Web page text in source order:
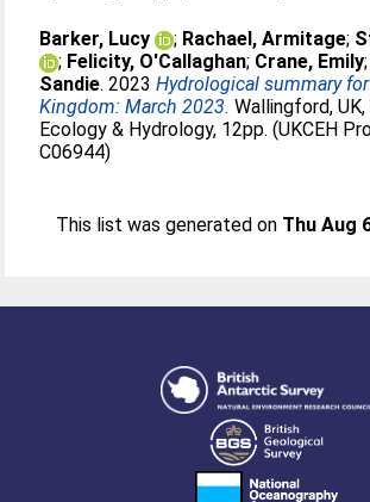
Barker, Lucy ; Rachael, Armitage;
; Felicity, O'Callaghan; Crane, Emily;
Sandie. 2023Hydrological summary
Kingdom: March 2023. Wallingford,
Ecology & Hydrology, 12pp. (UKCEH
C06944)
This list was generated on Thu Aug